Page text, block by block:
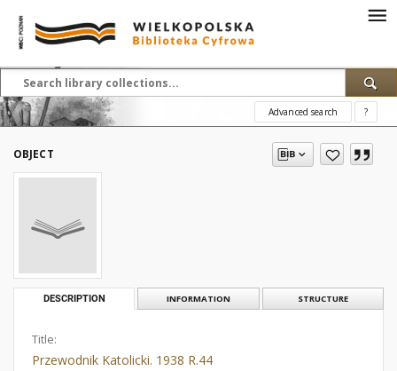
Advanced search ?
OBJECT
DESCRIPTION INFORMATION STRUCTURE
Title:
Przewodnik Katolicki. 1938 R.44